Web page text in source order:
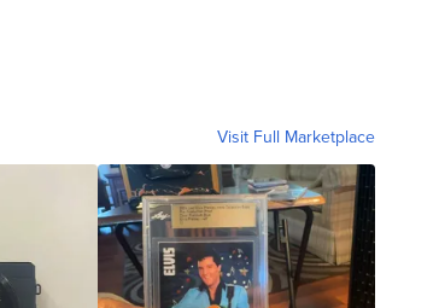
Visit Full Marketplace